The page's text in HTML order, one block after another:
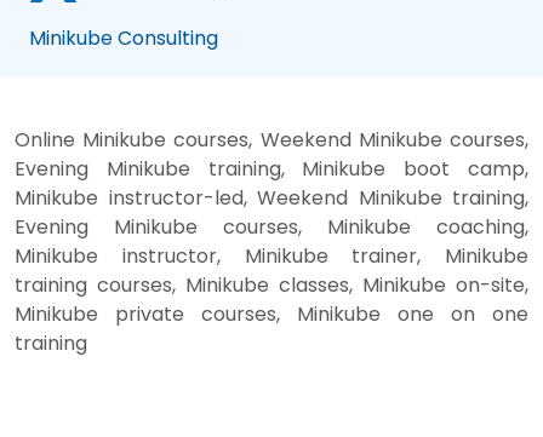
Minikube Consulting
Online Minikube courses, Weekend Minikube courses,
Evening Minikube training, Minikube boot camp,
Minikube instructor-led, Weekend Minikube training,
Evening Minikube courses, Minikube coaching,
Minikube instructor, Minikube trainer, Minikube
training courses, Minikube classes, Minikube on-site,
Minikube private courses, Minikube one on one
training